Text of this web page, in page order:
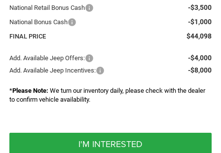
National Retail Bonus Cash -$3,500
National Bonus Cash -$1,000
FINAL PRICE $44,098
Add. Available Jeep Offers: -$4,000
Add. Available Jeep Incentives: -$8,000
*Please Note: We turn our inventory daily, please check with the dealer
to confirm vehicle availability.
I'M INTERESTED